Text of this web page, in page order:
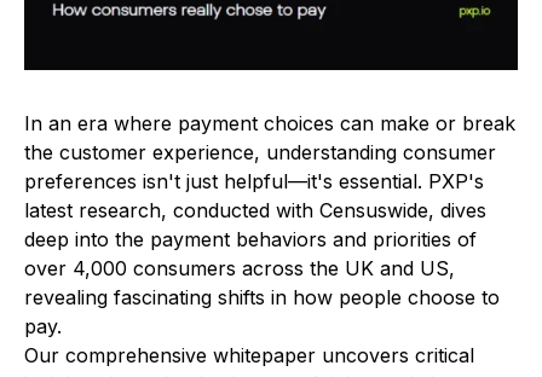
In an era where payment choices can make or break
the customer experience, understanding consumer
preferences isn't just helpful—it's essential. PXP's
latest research, conducted with Censuswide, dives
deep into the payment behaviors and priorities of
over 4,000 consumers across the UK and US,
revealing fascinating shifts in how people choose to
pay.
Our comprehensive whitepaper uncovers critical